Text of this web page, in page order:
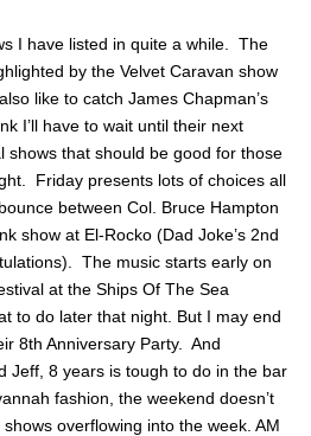
I have listed in quite a while. The
by the Velvet Caravan show
like to catch James Chapman’s
I’ll have to wait until their next
shows that should be good for those
Friday presents lots of choices all
between Col. Bruce Hampton
show at El-Rocko (Dad Joke’s 2nd
The music starts early on
at the Ships Of The Sea
to do later that night. But I may end
8th Anniversary Party. And
Jeff, 8 years is tough to do in the bar
fashion, the weekend doesn’t
overflowing into the week. AM